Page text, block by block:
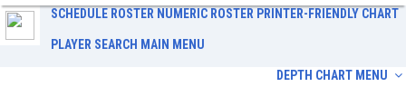
SCHEDULE ROSTER NUMERIC ROSTER PRINTER-FRIENDLY CHART
PLAYER SEARCH MAIN MENU
DEPTH CHART MENU